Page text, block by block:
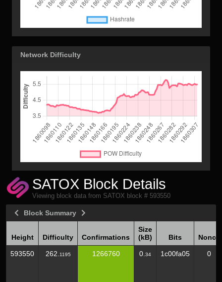
Network Difficulty
SATOX Block Details
Viewing block data from SATOX block # 593550
Block Summary
Height Difficulty Confirmations
Size
(kB)
Bits
Nonce
Height
Difficulty Confirmations
Size
(kB)
Bits Nonce
593550 262. 1195 1266760 0. 34 1c00fa05 0